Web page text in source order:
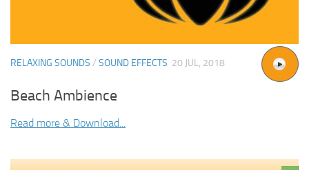
RELAXING SOUNDS / SOUND EFFECTS 20 JUL, 2018
Beach Ambience
Read more & Download...